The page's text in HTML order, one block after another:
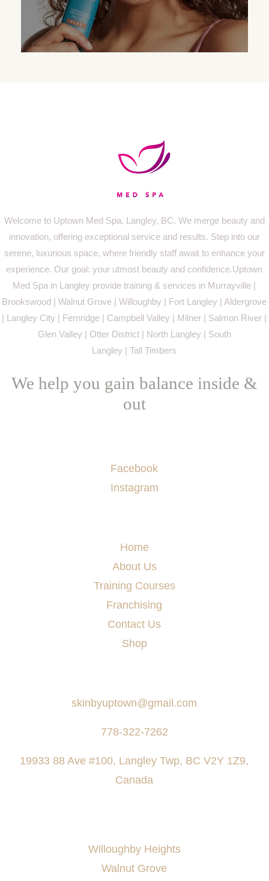
Welcome to Uptown Med Spa, Langley, BC. We merge beauty and
innovation, offering exceptional service and results. Step into our
serene, luxurious space, where friendly staff await to enhance your
experience. Our goal: your utmost beauty and confidence.Uptown
Med Spa in Langley provide training & services in Murrayville |
Brookswood | Walnut Grove | Willoughby | Fort Langley | Aldergrove
| Langley City | Fernridge | Campbell Valley | Milner | Salmon River |
Glen Valley | Otter District | North Langley | South
Langley | Tall Timbers
We help you gain balance inside &
out
Facebook
Instagram
Home
About Us
Training Courses
Franchising
Contact Us
Shop
skinbyuptown@gmail.com
778-322-7262
19933 88 Ave #100, Langley Twp, BC V2Y 1Z9,
Canada
Willoughby Heights
Walnut Grove